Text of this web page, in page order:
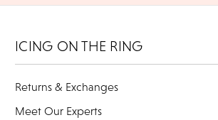
ICING ON THE RING
Returns & Exchanges
Meet Our Experts